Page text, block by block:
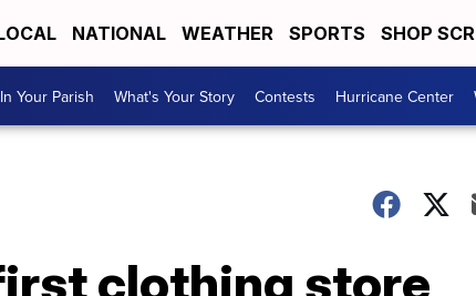
NATIONAL WEATHER SPORTS SHOP
In Your Parish What's Your Story Contests Hurricane Center
clothing store